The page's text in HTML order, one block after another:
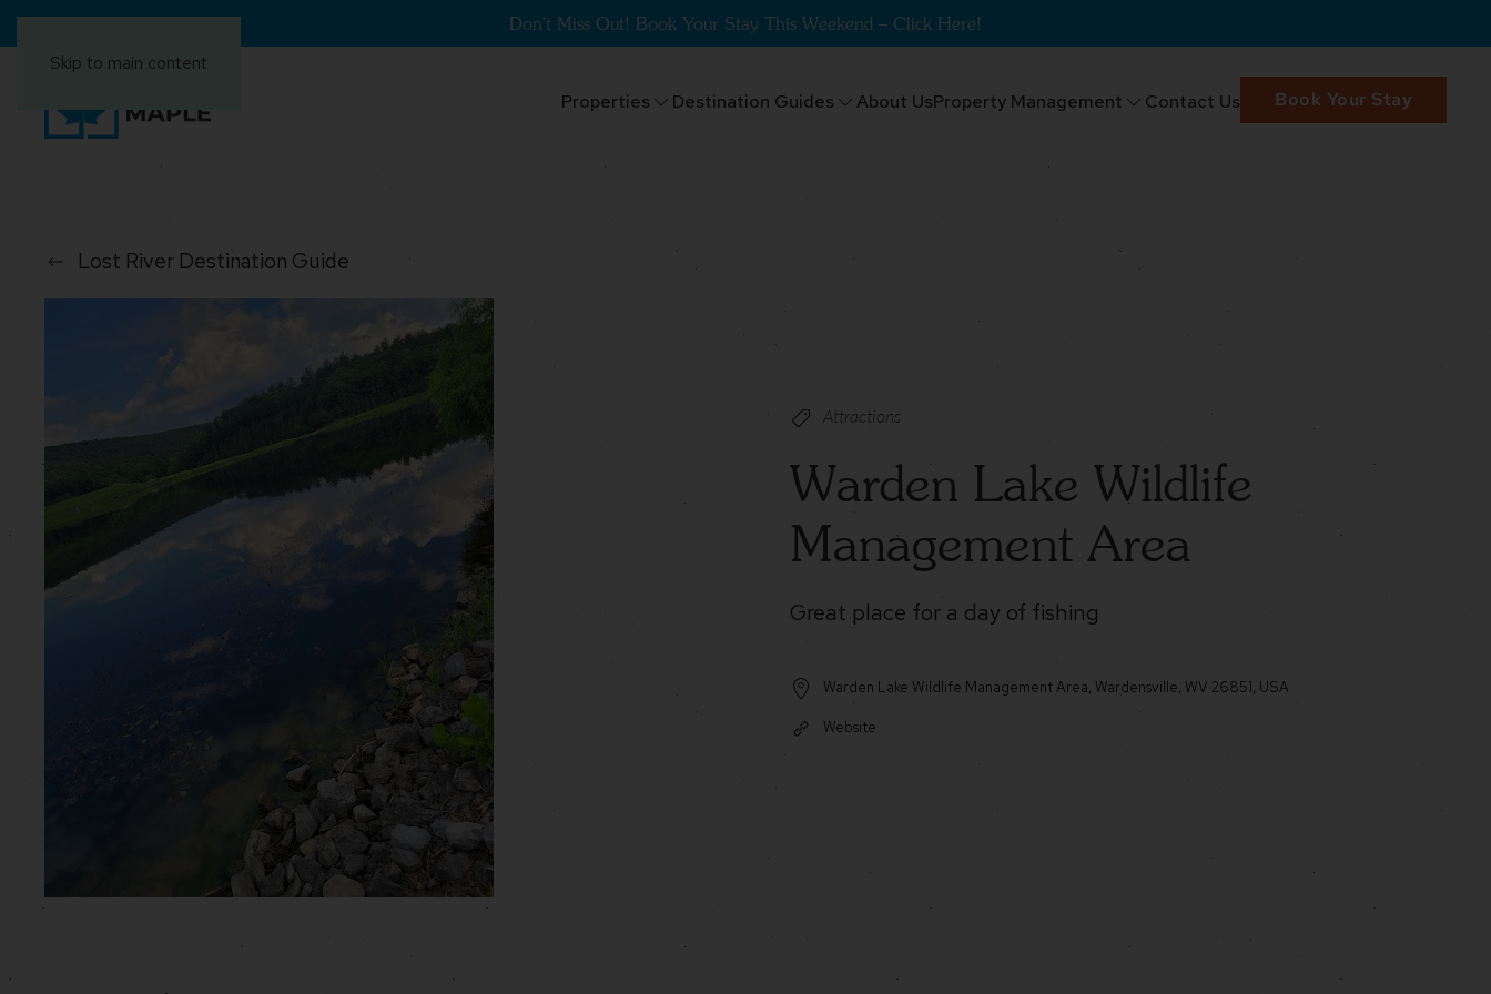
Skip to main content
Don't Miss Out! Book Your Stay This Weekend – Click Here!
Properties Destination Guides About UsProperty Management Contact Us Book Your Stay
Lost River Destination Guide
Attractions
Warden Lake Wildlife
Management Area
Great place for a day of fishing
Warden Lake Wildlife Management Area, Wardensville, WV 26851, USA
Website